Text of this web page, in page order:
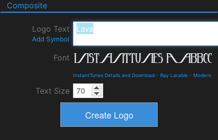
Composite
Logo Text
Add Symbol
Font
InstantTunes Details and Download - Ray Larabie - Modern
Text Size